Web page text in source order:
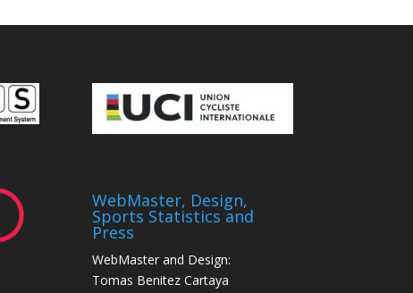
WebMaster, Design,
Sports Statistics and
Press
WebMaster and Design:
Tomas Benitez Cartaya